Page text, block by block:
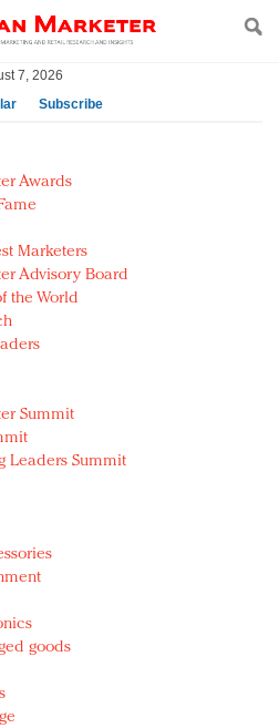
7, 2026
Subscribe
Backing the Fashion Pact
alliance in preservation
experience in an Amazon-
items: Hit or miss with
change their marketing
join Dior in declaring what
2018: Exclusivity
17
world, quality beats
Women's Day with
Awards
Marketers
Advisory Board
the World
Summit
Leaders Summit
goods